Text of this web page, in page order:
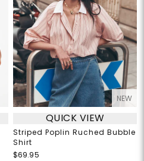
NEW
QUICK VIEW
Striped Poplin Ruched Bubble
Shirt
$69.95